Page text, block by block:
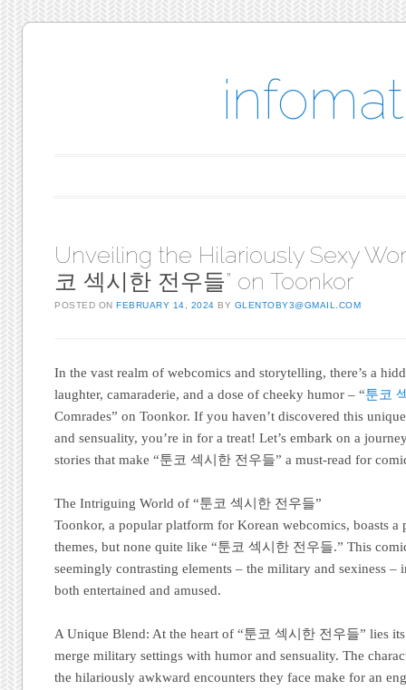
Unveiling the Hilariously Sexy
코 섹시한 전우들” on Toonkor
POSTED ONFEBRUARY 14, 2024 BY GLENTOBY3@GMAIL.COM
In the vast realm of webcomics and storytelling, there’s a
laughter, camaraderie, and a dose of cheeky humor – “툰코
Comrades” on Toonkor. If you haven’t discovered this
and sensuality, you’re in for a treat! Let’s embark on a
stories that make “툰코 섹시한 전우들” a must-read for
The Intriguing World of “툰코 섹시한 전우들”
Toonkor, a popular platform for Korean webcomics, boasts a
themes, but none quite like “툰코 섹시한 전우들.” This
seemingly contrasting elements – the military and sexiness
both entertained and amused.
A Unique Blend: At the heart of “툰코 섹시한 전우들” lies
merge military settings with humor and sensuality. The
the hilariously awkward encounters they face make for an